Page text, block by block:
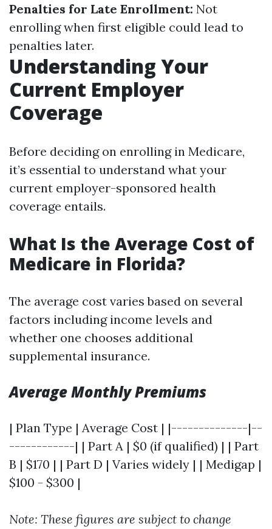
Penalties for Late Enrollment: Not
enrolling when first eligible could lead to
penalties later.
Understanding Your
Current Employer
Coverage
Before deciding on enrolling in Medicare,
it’s essential to understand what your
current employer-sponsored health
coverage entails.
What Is the Average Cost of
Medicare in Florida?
The average cost varies based on several
factors including income levels and
whether one chooses additional
supplemental insurance.
Average Monthly Premiums
| Plan Type | Average Cost | |--------------|--
------------| | Part A | $0 (if qualified) | | Part
B | $170 | | Part D | Varies widely | | Medigap |
$100 - $300 |
Note: These figures are subject to change